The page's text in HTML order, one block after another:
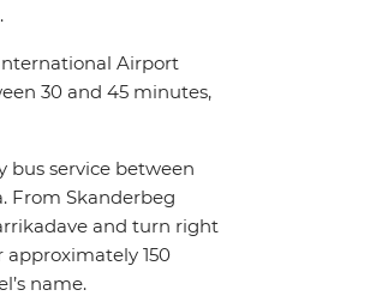
Airport
30 and 45 minutes,
bus service between
From Skanderbeg
and turn right
150
name.